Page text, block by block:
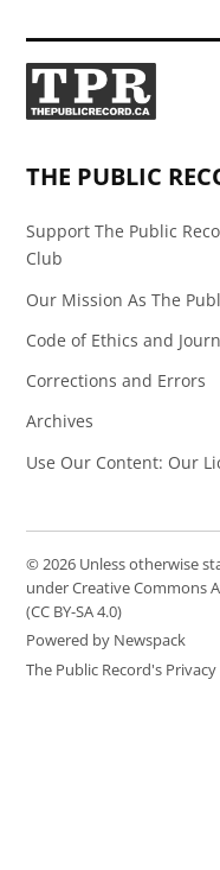
THE PUBLIC
Support The Public
Club
Our Mission As The
Code of Ethics and
Corrections and Errors
Archives
Use Our Content: Our
© 2026 Unless otherwise
under Creative Commons
(CC BY-SA 4.0)
Powered by Newspack
The Public Record's